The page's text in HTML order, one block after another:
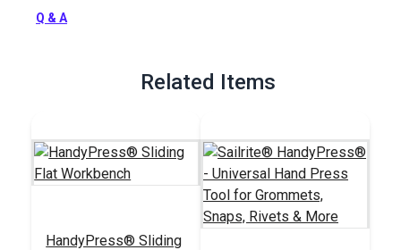
Q & A
Related Items
HandyPress® Sliding